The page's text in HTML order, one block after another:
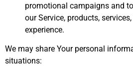
promotional campaigns and
our Service, products,
experience.
We may share Your personal
situations: